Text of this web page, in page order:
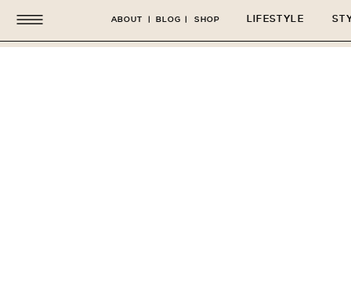
LIFESTYLE
ABOUT BLOG SHOP
| |